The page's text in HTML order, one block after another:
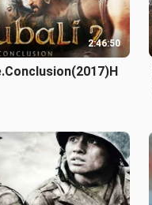
2:46:50